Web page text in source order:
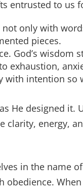
entrusted to us
only with
pieces.
God’s wisdom
exhaustion,
with intention so
He designed it.
energy,
in the name